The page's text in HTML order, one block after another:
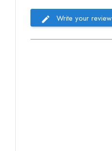
Write your review